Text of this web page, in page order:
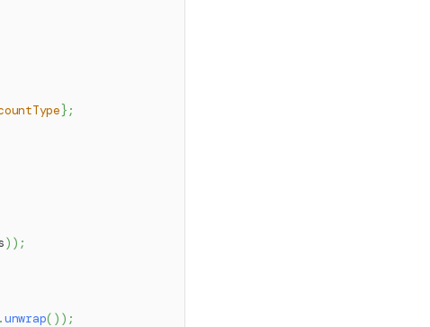
} ;
) ) ;
.unwrap( ) ) ;